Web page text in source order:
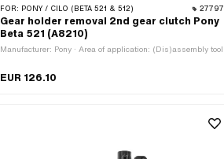
FOR: PONY / CILO (BETA 521 & 512) 27797
Gear holder removal 2nd gear clutch Pony
Beta 521 (A8210)
Manufacturer: Pony · Area of application: (Dis)assembly tool
EUR 126.10